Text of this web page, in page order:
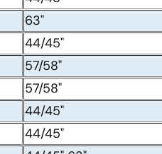
63"
44/45"
57/58"
57/58"
44/45"
44/45"